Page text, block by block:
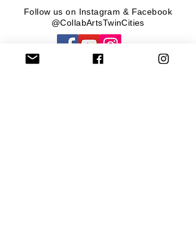
Follow us on Instagram & Facebook
@CollabArtsTwinCities